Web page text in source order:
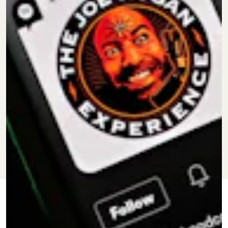
CULTURE UPDATED:
2024
ORIGINALLY
FEB. 7, 2022